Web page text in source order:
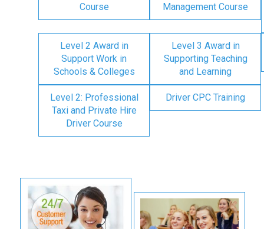
Course
Management Course
Level 2 Award in
Support Work in
Schools & Colleges
Level 3 Award in
Supporting Teaching
and Learning
Level 2: Professional
Taxi and Private Hire
Driver Course
Driver CPC Training